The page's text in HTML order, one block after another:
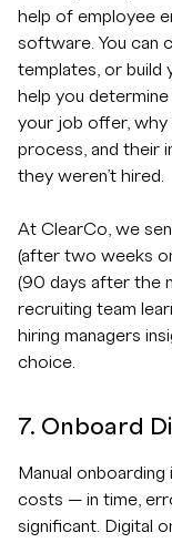
help of employee
software. You can
templates, or build
help you
your job offer,
process, and their
they weren’t hired.
At ClearCo, we
(after two weeks
(90 days after the
recruiting team
hiring managers
choice.
7. Onboard
Manual
costs — in time,
significant. Digital